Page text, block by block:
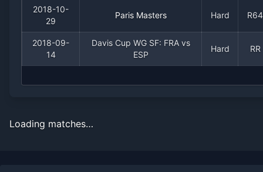
2018-10-
29
Paris Masters Hard R64
2018-09-
14
Davis Cup WG SF: FRA vs
ESP
Hard RR
Loading matches…